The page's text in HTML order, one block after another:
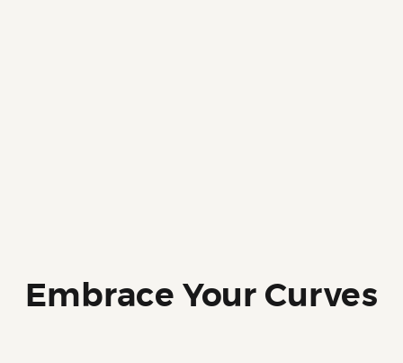
Embrace Your Curves